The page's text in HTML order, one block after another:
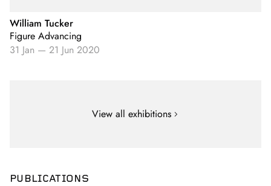
William Tucker
Figure Advancing
31 Jan — 21 Jun 2020
View all exhibitions
PUBLICATIONS